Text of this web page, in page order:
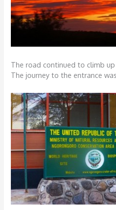
The road continued to climb
The journey to the entrance